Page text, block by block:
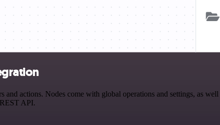
actions. Nodes come with global operations and settings, as
API.